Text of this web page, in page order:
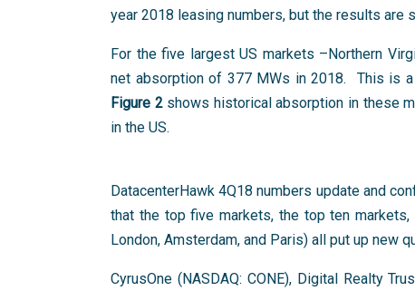
year 2018 leasing numbers, but the results are
For the five largest US markets –Northern
net absorption of 377 MWs in 2018. This is a
Figure 2shows historical absorption in these
in the US.
DatacenterHawk 4Q18 numbers update and
that the top five markets, the top ten markets,
London, Amsterdam, and Paris) all put up new
CyrusOne (NASDAQ: CONE), Digital Realty